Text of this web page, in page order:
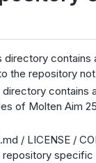
directory contains
the repository
contains
of Molten Aim
/ LICENSE /
repository specific